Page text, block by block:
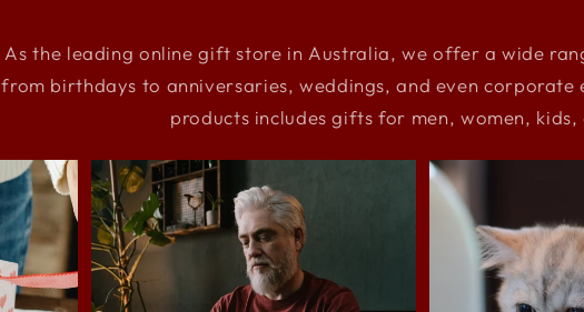
As the leading online gift store in Australia, we offer a wide
from birthdays to anniversaries, weddings, and even corporate
products includes gifts for men, women, kids,